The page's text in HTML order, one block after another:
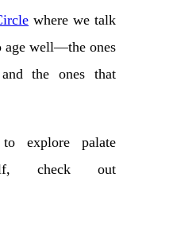
where we talk
age well—the ones
the ones that
explore palate
check out